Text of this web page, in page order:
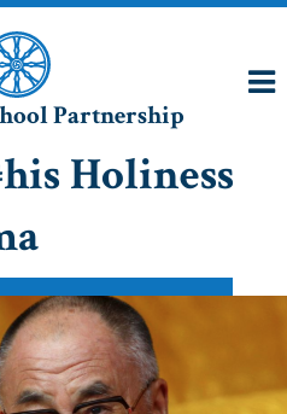
Partnership
Holiness